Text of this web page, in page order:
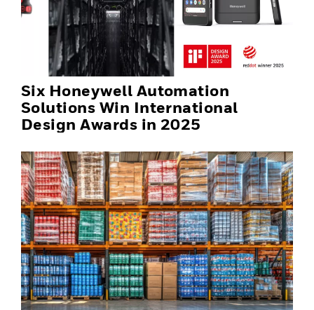
Six Honeywell Automation
Solutions Win International
Design Awards in 2025